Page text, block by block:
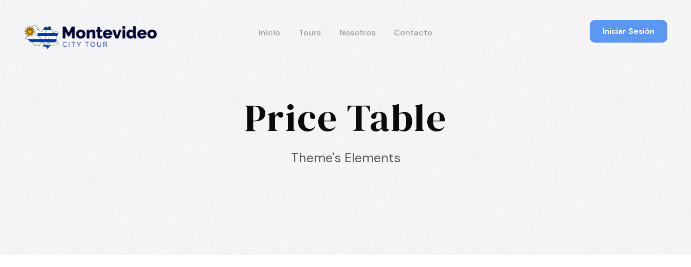
Inicio Tours Nosotros Contacto Iniciar Sesión
Price Table
Theme's Elements